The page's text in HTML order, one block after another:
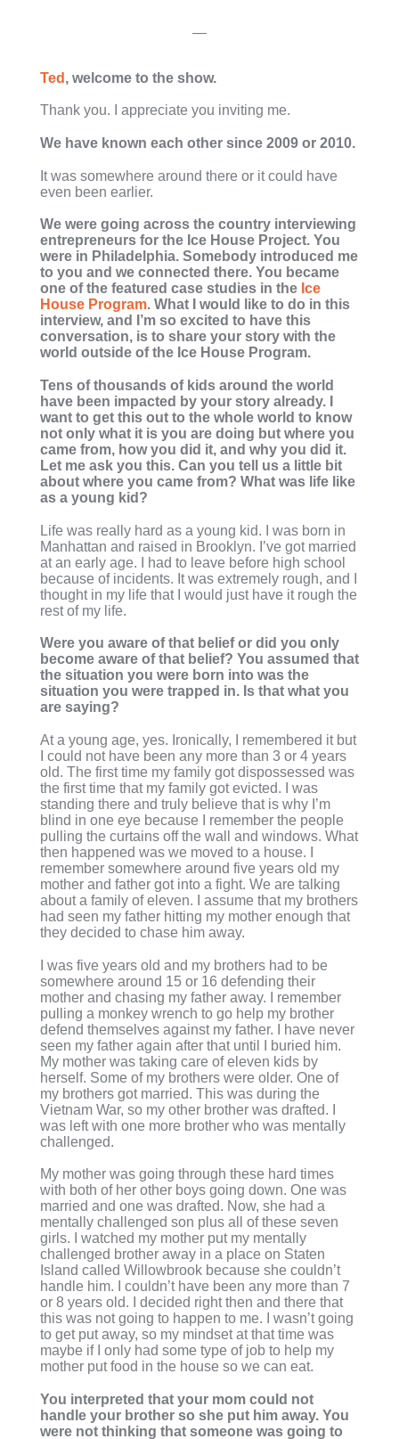
—
Ted , welcome to the show.
Thank you. I appreciate you inviting me.
We have known each other since 2009 or 2010.
It was somewhere around there or it could have
even been earlier.
We were going across the country interviewing
entrepreneurs for the Ice House Project. You
were in Philadelphia. Somebody introduced me
to you and we connected there. You became
one of the featured case studies in the Ice
House Program. What I would like to do in this
interview, and I’m so excited to have this
conversation, is to share your story with the
world outside of the Ice House Program.
Tens of thousands of kids around the world
have been impacted by your story already. I
want to get this out to the whole world to know
not only what it is you are doing but where you
came from, how you did it, and why you did it.
Let me ask you this. Can you tell us a little bit
about where you came from? What was life like
as a young kid?
Life was really hard as a young kid. I was born in
Manhattan and raised in Brooklyn. I’ve got married
at an early age. I had to leave before high school
because of incidents. It was extremely rough, and I
thought in my life that I would just have it rough the
rest of my life.
Were you aware of that belief or did you only
become aware of that belief? You assumed that
the situation you were born into was the
situation you were trapped in. Is that what you
are saying?
At a young age, yes. Ironically, I remembered it but
I could not have been any more than 3 or 4 years
old. The first time my family got dispossessed was
the first time that my family got evicted. I was
standing there and truly believe that is why I’m
blind in one eye because I remember the people
pulling the curtains off the wall and windows. What
then happened was we moved to a house. I
remember somewhere around five years old my
mother and father got into a fight. We are talking
about a family of eleven. I assume that my brothers
had seen my father hitting my mother enough that
they decided to chase him away.
I was five years old and my brothers had to be
somewhere around 15 or 16 defending their
mother and chasing my father away. I remember
pulling a monkey wrench to go help my brother
defend themselves against my father. I have never
seen my father again after that until I buried him.
My mother was taking care of eleven kids by
herself. Some of my brothers were older. One of
my brothers got married. This was during the
Vietnam War, so my other brother was drafted. I
was left with one more brother who was mentally
challenged.
My mother was going through these hard times
with both of her other boys going down. One was
married and one was drafted. Now, she had a
mentally challenged son plus all of these seven
girls. I watched my mother put my mentally
challenged brother away in a place on Staten
Island called Willowbrook because she couldn’t
handle him. I couldn’t have been any more than 7
or 8 years old. I decided right then and there that
this was not going to happen to me. I wasn’t going
to get put away, so my mindset at that time was
maybe if I only had some type of job to help my
mother put food in the house so we can eat.
You interpreted that your mom could not
handle your brother so she put him away. You
were not thinking that someone was going to